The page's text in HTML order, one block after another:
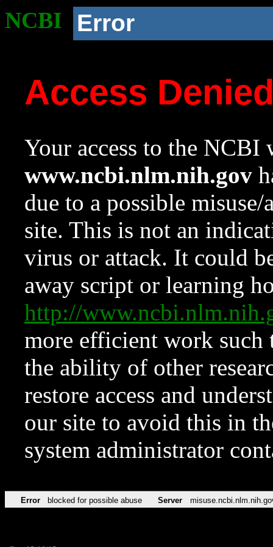
NCBI Error
Access
Your access to the NCBI
www.ncbi.nlm.nih.gov
due to a possible
site. This is not an
virus or attack. It could
away script or learning
http://
more efficient work such
the ability of other
restore access and
our site to avoid this in
system administrator
Error blocked for possible abuse Server